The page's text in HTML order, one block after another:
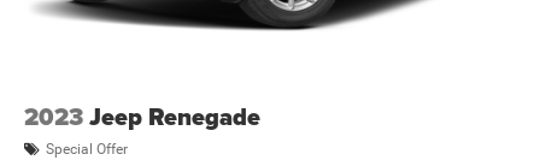
2023Jeep Renegade
Special Offer